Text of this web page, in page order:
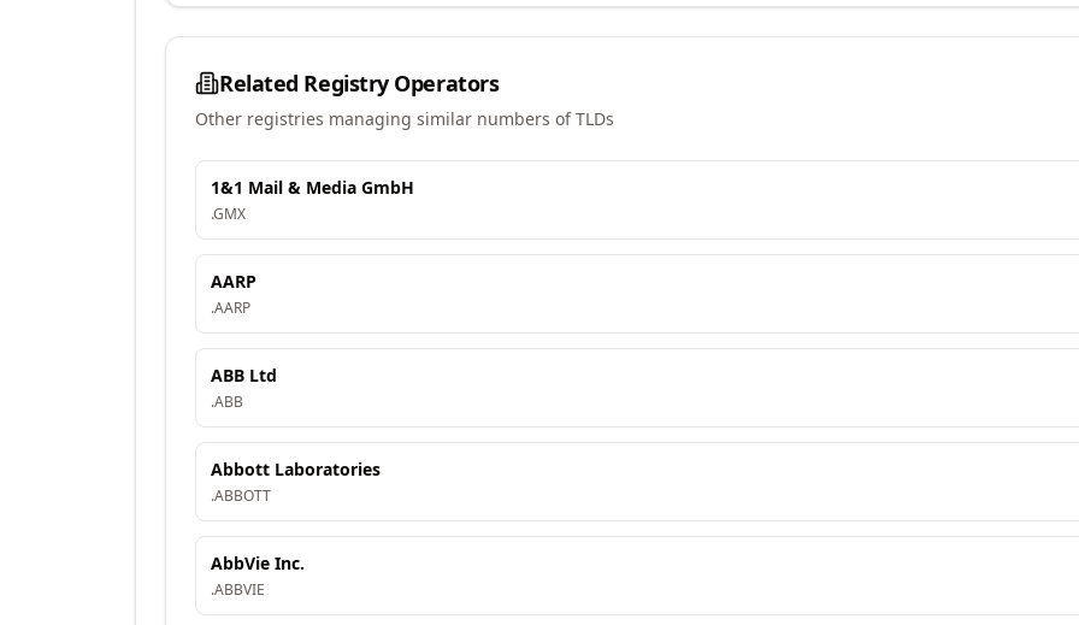
Related Registry Operators
Other registries managing similar numbers of TLDs
1&1 Mail & Media GmbH
.GMX
AARP
.AARP
ABB Ltd
.ABB
Abbott Laboratories
.ABBOTT
AbbVie Inc.
.ABBVIE